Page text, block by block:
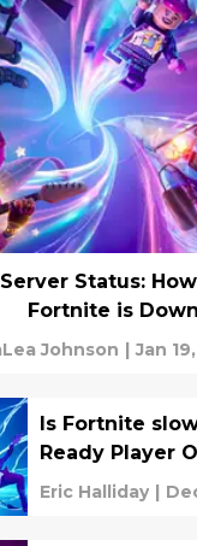
Status:
Fortnite is Down
Johnson | Jan
Is Fortnite
Ready Player
Eric Halliday |